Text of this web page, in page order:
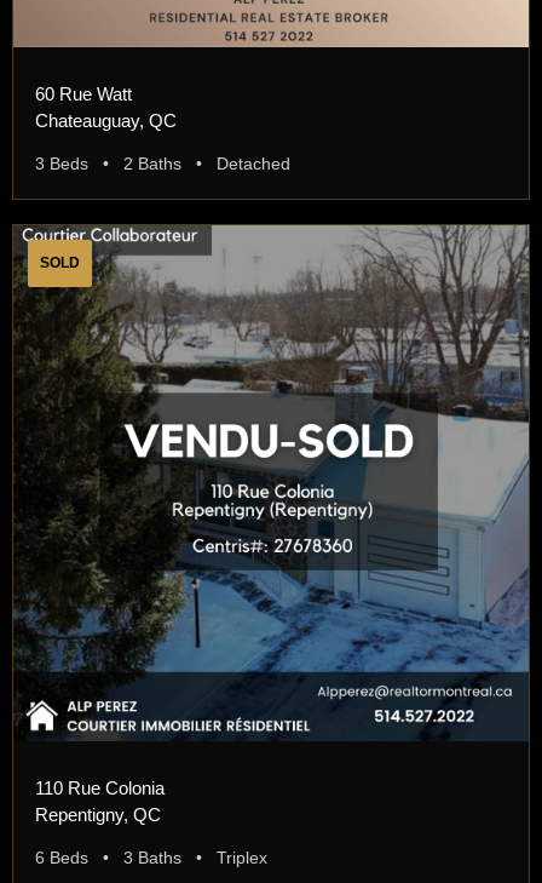
60 Rue Watt
Chateauguay, QC
3 Beds • 2 Baths • Detached
SOLD
110 Rue Colonia
Repentigny, QC
6 Beds • 3 Baths • Triplex